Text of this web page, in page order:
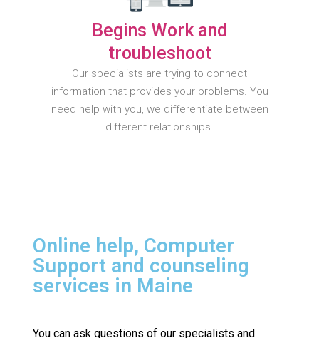
Begins Work and
troubleshoot
Our specialists are trying to connect
information that provides your problems. You
need help with you, we differentiate between
different relationships.
Online help, Computer
Support and counseling
services in Maine
You can ask questions of our specialists and